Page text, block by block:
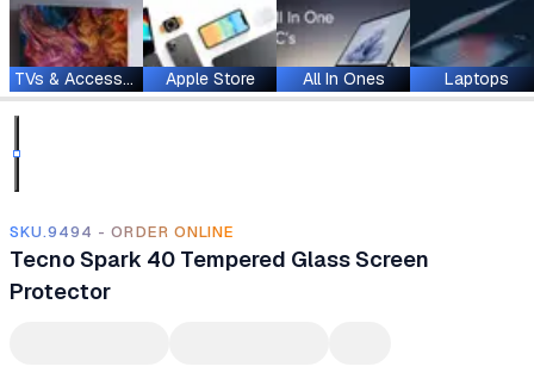
TVs & Accessories Apple Store All In Ones Laptops
SKU.9494 - ORDER ONLINE
Tecno Spark 40 Tempered Glass Screen
Protector